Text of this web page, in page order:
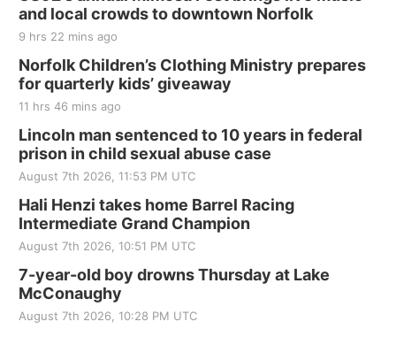
Fri, Aug 21
250th Trivia Night at Tall Tree
Tall Tree Tastings Tall Tree Tastings
Sat, Aug 22
Elijah Filley Stone Barn Pancake Fundraiser
Elijah Filley Stone Barn
Sat, Aug 22@9:00am
2nd Annual Antique Tractor and Quilt Show
at Filley Stone Barn
Elijah Filley Stone Barn
Tue, Sep 01@1:30pm
St. John Lutheran Church
Sun, Sep 06@2:00pm
and local crowds to downtown Norfolk
9 hrs 22 mins ago
Norfolk Children’s Clothing Ministry prepares
for quarterly kids’ giveaway
11 hrs 46 mins ago
Lincoln man sentenced to 10 years in federal
prison in child sexual abuse case
August 7th 2026, 11:53 PM UTC
Hali Henzi takes home Barrel Racing
Intermediate Grand Champion
August 7th 2026, 10:51 PM UTC
7-year-old boy drowns Thursday at Lake
McConaughy
August 7th 2026, 10:28 PM UTC